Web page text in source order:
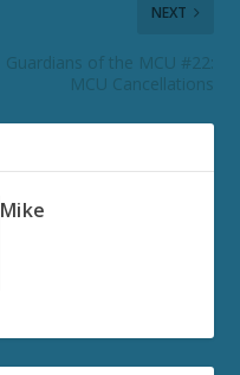
NEXT
Guardians of the MCU #22:
MCU Cancellations
Mike